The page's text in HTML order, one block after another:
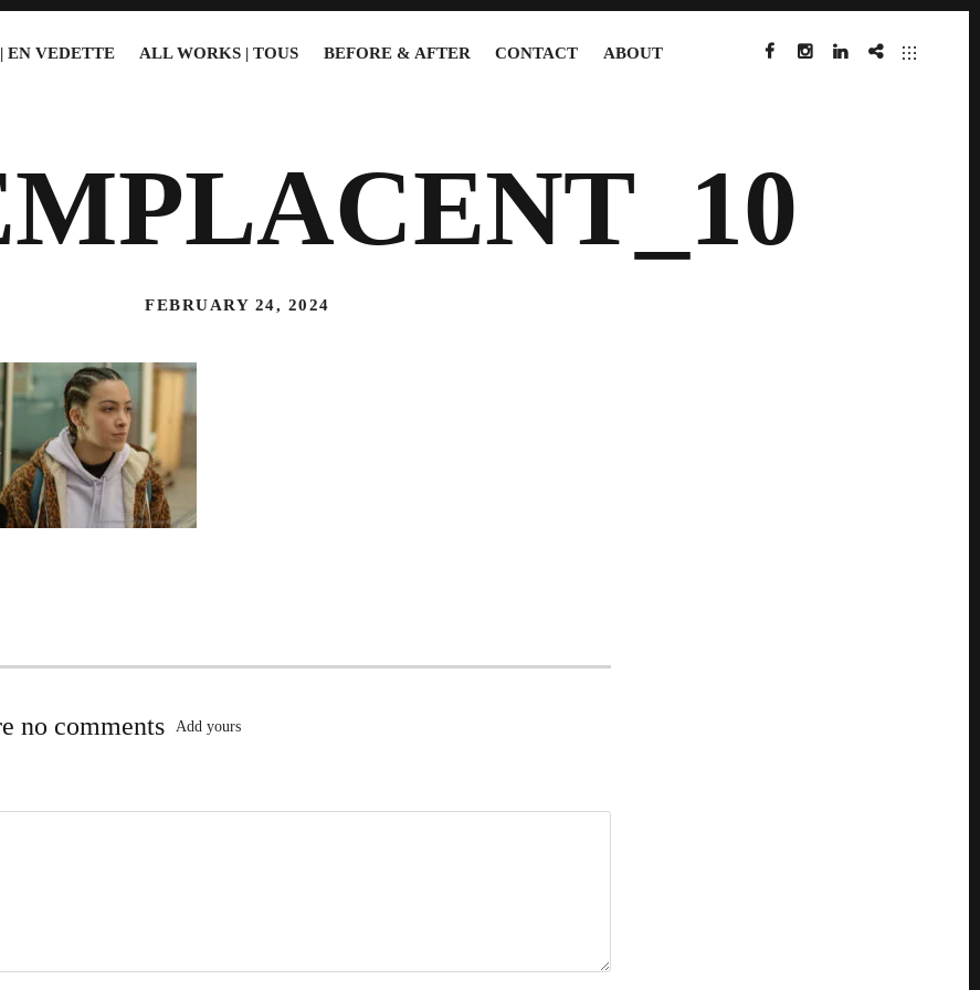
EN VEDETTE ALL WORKS | TOUS BEFORE & AFTER CONTACT ABOUT
FEBRUARY 24, 2024
no comments Add yours